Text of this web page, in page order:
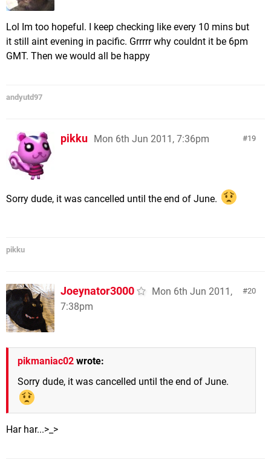
Lol Im too hopeful. I keep checking like every 10 mins but
it still aint evening in pacific. Grrrrr why couldnt it be 6pm
GMT. Then we would all be happy
andyutd97
19
pikku Mon 6th Jun 2011, 7:36pm
Sorry dude, it was cancelled until the end of June.
pikku
20
Joeynator3000
Mon 6th Jun 2011,
7:38pm
pikmaniac02 wrote:
Sorry dude, it was cancelled until the end of June.
Har har...>_>